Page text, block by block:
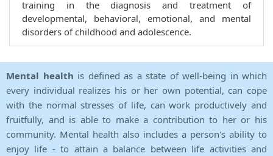
training in the diagnosis and treatment of
developmental, behavioral, emotional, and mental
disorders of childhood and adolescence.
Mental health is defined as a state of well-being in which
every individual realizes his or her own potential, can cope
with the normal stresses of life, can work productively and
fruitfully, and is able to make a contribution to her or his
community. Mental health also includes a person's ability to
enjoy life - to attain a balance between life activities and